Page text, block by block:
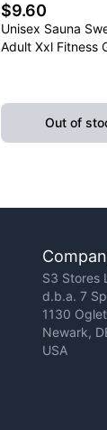
$9.60
Unisex Sauna
Adult Xxl Fitness
Out of
S3 Stores
d.b.a. 7
1130
Newark,
USA